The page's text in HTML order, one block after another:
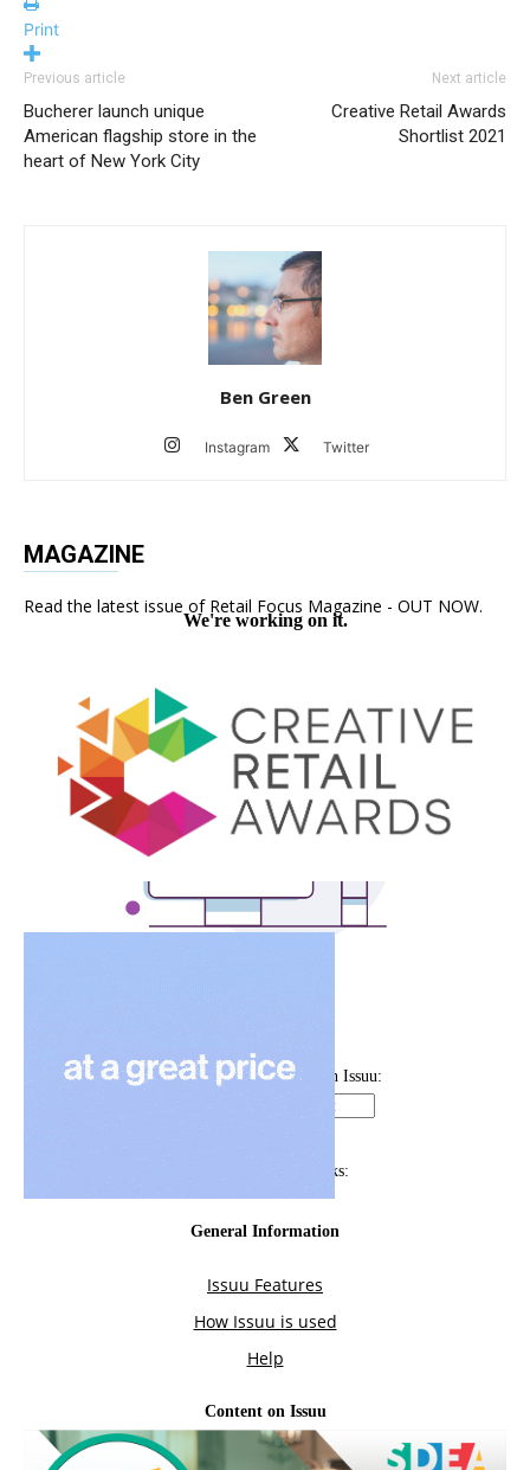
Print
Previous article
Bucherer launch unique
American flagship store in the
heart of New York City
Next article
Creative Retail Awards
Shortlist 2021
Ben Green
Instagram Twitter
MAGAZINE
Read the latest issue of Retail Focus Magazine - OUT NOW.